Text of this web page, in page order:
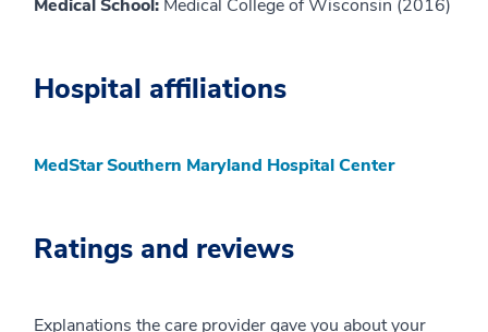
Medical School: Medical College of Wisconsin (2016)
Hospital affiliations
MedStar Southern Maryland Hospital Center
Ratings and reviews
Explanations the care provider gave you about your